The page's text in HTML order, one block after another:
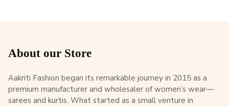
About our Store
Aakriti Fashion began its remarkable journey in 2015 as a
premium manufacturer and wholesaler of women’s wear—
sarees and kurtis. What started as a small venture in